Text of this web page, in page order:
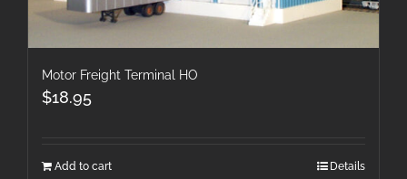
Motor Freight Terminal HO
$18.95
Add to cart Details